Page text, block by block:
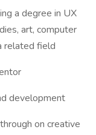
a degree in UX
art, computer
related field
development
on creative